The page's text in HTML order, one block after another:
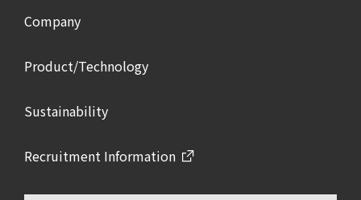
Company
Product/Technology
Sustainability
Recruitment Information